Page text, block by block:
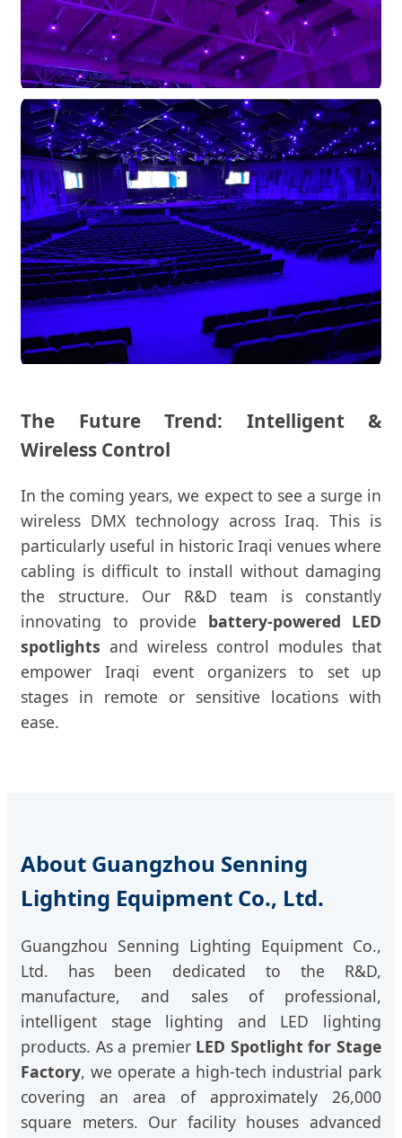
The Future Trend: Intelligent &
Wireless Control
In the coming years, we expect to see a surge in
wireless DMX technology across Iraq. This is
particularly useful in historic Iraqi venues where
cabling is difficult to install without damaging
the structure. Our R&D team is constantly
innovating to provide battery-powered LED
spotlights and wireless control modules that
empower Iraqi event organizers to set up
stages in remote or sensitive locations with
ease.
About Guangzhou Senning
Lighting Equipment Co., Ltd.
Guangzhou Senning Lighting Equipment Co.,
Ltd. has been dedicated to the R&D,
manufacture, and sales of professional,
intelligent stage lighting and LED lighting
products. As a premier LED Spotlight for Stage
Factory, we operate a high-tech industrial park
covering an area of approximately 26,000
square meters. Our facility houses advanced